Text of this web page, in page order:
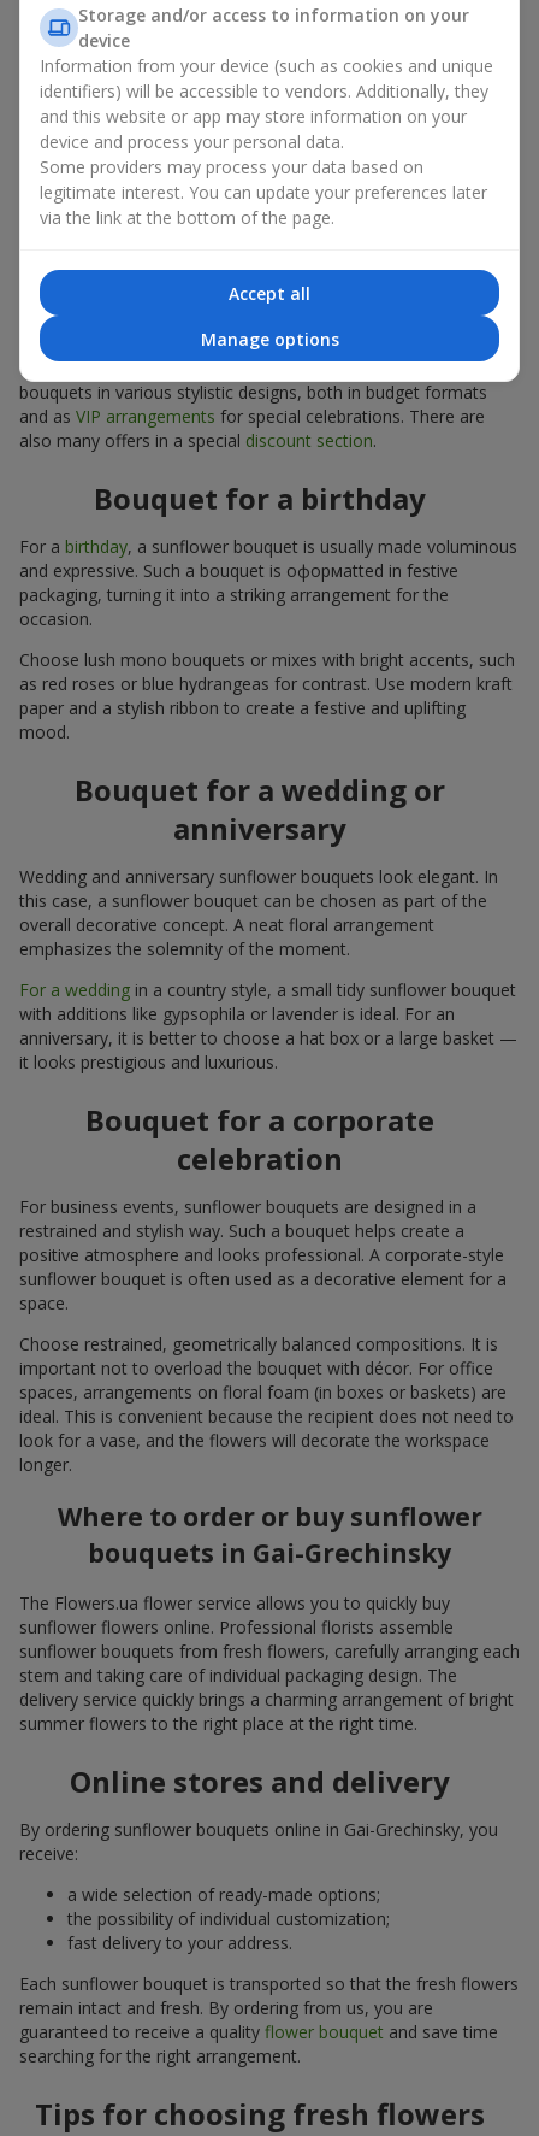
Compact sunflower bouquets are also suitable as interior décor
plants. A sunflower bouquet can be chosen to decorate a table
or a small space, serve as part of a photo zone, or act as a
bright seasonal accent.
How to choose a sunflower bouquet
A properly selected sunflower bouquet helps convey the right
emotions. Be sure to consider the format and style of the
event, as well as the preferences and tastes of the person you
are giving the bouquet to. TheFlowers.uaservice offers
bouquets in various stylistic designs, both in budget formats
and as VIP arrangements for special celebrations. There are
also many offers in a special discount section.
Bouquet for a birthday
For a birthday, a sunflower bouquet is usually made voluminous
and expressive. Such a bouquet is оформatted in festive
packaging, turning it into a striking arrangement for the
occasion.
Choose lush mono bouquets or mixes with bright accents, such
as red roses or blue hydrangeas for contrast. Use modern kraft
paper and a stylish ribbon to create a festive and uplifting
mood.
Bouquet for a wedding or
anniversary
Wedding and anniversary sunflower bouquets look elegant. In
this case, a sunflower bouquet can be chosen as part of the
overall decorative concept. A neat floral arrangement
emphasizes the solemnity of the moment.
For a wedding in a country style, a small tidy sunflower bouquet
with additions like gypsophila or lavender is ideal. For an
anniversary, it is better to choose a hat box or a large basket —
it looks prestigious and luxurious.
Bouquet for a corporate
celebration
For business events, sunflower bouquets are designed in a
restrained and stylish way. Such a bouquet helps create a
positive atmosphere and looks professional. A corporate-style
sunflower bouquet is often used as a decorative element for a
space.
Choose restrained, geometrically balanced compositions. It is
important not to overload the bouquet with décor. For office
spaces, arrangements on floral foam (in boxes or baskets) are
ideal. This is convenient because the recipient does not need to
look for a vase, and the flowers will decorate the workspace
longer.
Where to order or buy sunflower
bouquets in Gai-Grechinsky
The Flowers.ua flower service allows you to quickly buy
sunflower flowers online. Professional florists assemble
sunflower bouquets from fresh flowers, carefully arranging each
stem and taking care of individual packaging design. The
delivery service quickly brings a charming arrangement of bright
summer flowers to the right place at the right time.
Online stores and delivery
By ordering sunflower bouquets online in Gai-Grechinsky, you
receive:
a wide selection of ready-made options;
the possibility of individual customization;
fast delivery to your address.
Each sunflower bouquet is transported so that the fresh flowers
remain intact and fresh. By ordering from us, you are
guaranteed to receive a quality flower bouquet and save time
searching for the right arrangement.
Tips for choosing fresh flowers
Storage and/or access to information on your
device
Information from your device (such as cookies and unique
identifiers) will be accessible to vendors. Additionally, they
and this website or app may store information on your
device and process your personal data.
Some providers may process your data based on
legitimate interest. You can update your preferences later
via the link at the bottom of the page.
Accept all
Manage options